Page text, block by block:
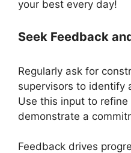
your best every day!
Seek Feedback
Regularly ask for
supervisors to identify
Use this input to refine
demonstrate a
Feedback drives